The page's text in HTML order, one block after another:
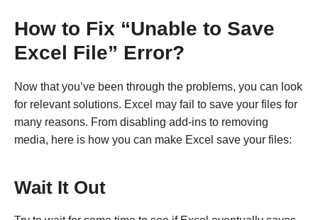
How to Fix “Unable to Save
Excel File” Error?
Now that you’ve been through the problems, you can look
for relevant solutions. Excel may fail to save your files for
many reasons. From disabling add-ins to removing
media, here is how you can make Excel save your files:
Wait It Out